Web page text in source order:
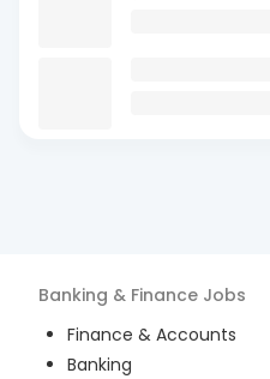
Banking & Finance Jobs
Finance & Accounts
Banking